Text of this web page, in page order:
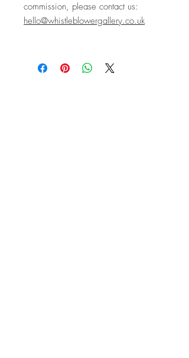
commission, please contact us:
hello@whistleblowergallery.co.uk